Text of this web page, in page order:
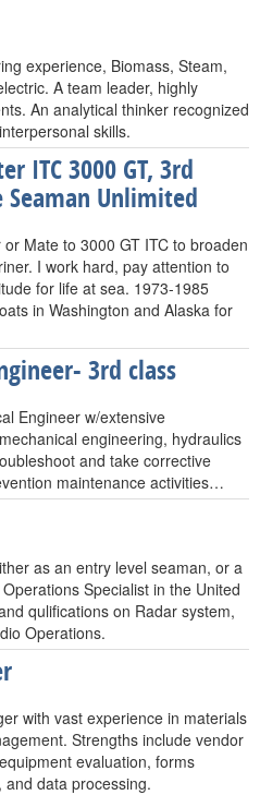
experience, Biomass, Steam,
A team leader, highly
An analytical thinker recognized
skills.
ITC 3000 GT, 3rd
Unlimited
Mate to 3000 GT ITC to broaden
I work hard, pay attention to
for life at sea. 1973-1985
in Washington and Alaska for
3rd class
Engineer w/extensive
engineering, hydraulics
and take corrective
maintenance activities…
as an entry level seaman, or a
Specialist in the United
qulifications on Radar system,
Operations.
with vast experience in materials
Strengths include vendor
evaluation, forms
data processing.